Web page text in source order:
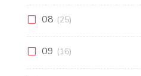
08 (25)
09 (16)